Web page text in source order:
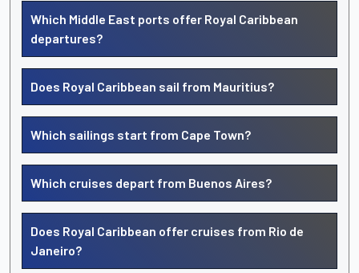
Which Middle East ports offer Royal Caribbean
departures?
Does Royal Caribbean sail from Mauritius?
Which sailings start from Cape Town?
Which cruises depart from Buenos Aires?
Does Royal Caribbean offer cruises from Rio de
Janeiro?